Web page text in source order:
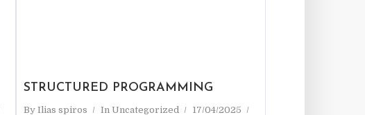
STRUCTURED PROGRAMMING
ByIlias spiros InUncategorized
17/04/2025